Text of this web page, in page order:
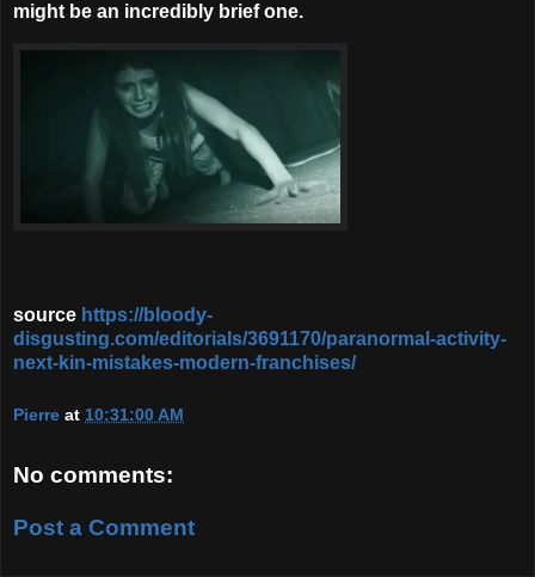
might be an incredibly brief one.
source https://bloody-
disgusting.com/editorials/3691170/paranormal-activity-
next-kin-mistakes-modern-franchises/
Pierre at 10:31:00 AM
No comments:
Post a Comment